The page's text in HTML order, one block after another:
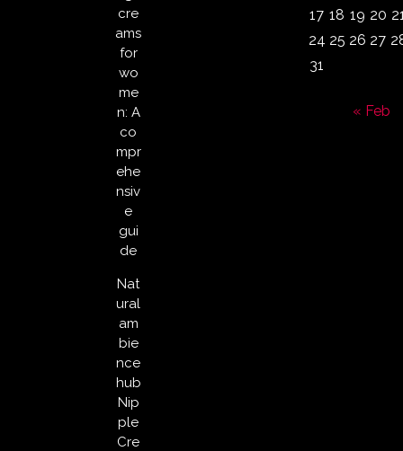
cre
ams
for
wo
me
n: A
co
mpr
ehe
nsiv
e
gui
de
Nat
ural
am
bie
nce
hub
Nip
ple
Cre
17 18 19 20
24 25 26 27
31
« Feb